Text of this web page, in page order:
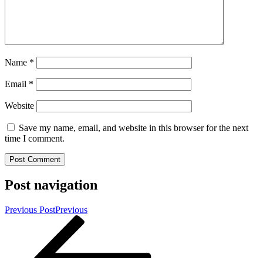
Name *
Email *
Website
Save my name, email, and website in this browser for the next
time I comment.
Post navigation
Previous PostPrevious